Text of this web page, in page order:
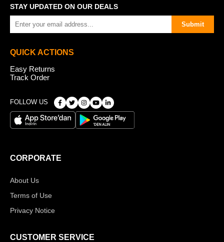
STAY UPDATED ON OUR DEALS
Submit
QUICK ACTIONS
Easy Returns
Track Order
FOLLOW US
CORPORATE
About Us
Terms of Use
Privacy Notice
CUSTOMER SERVICE